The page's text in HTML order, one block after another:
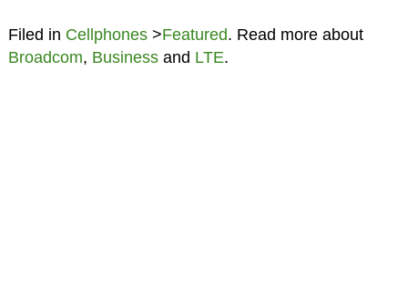
Filed in Cellphones>Featured. Read more about
Broadcom, Businessand LTE.